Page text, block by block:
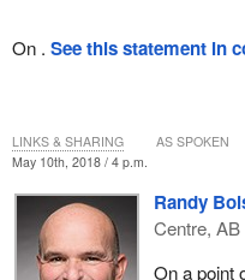
On . See this statement in
May 10th, 2018 / 4 p.m.
Randy
Centre, AB
On a point
LINKS & SHARING AS SPOKEN